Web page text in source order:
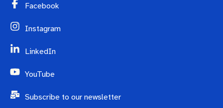
Facebook
Instagram
LinkedIn
YouTube
Subscribe to our newsletter